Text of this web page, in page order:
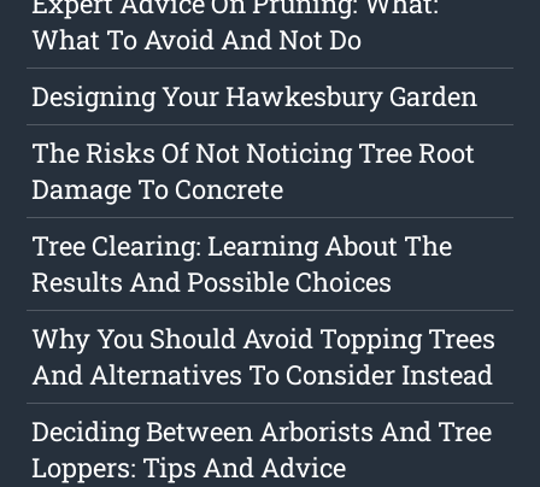
What To Avoid And Not Do
Designing Your Hawkesbury Garden
The Risks Of Not Noticing Tree Root
Damage To Concrete
Tree Clearing: Learning About The
Results And Possible Choices
Why You Should Avoid Topping Trees
And Alternatives To Consider Instead
Deciding Between Arborists And Tree
Loppers: Tips And Advice